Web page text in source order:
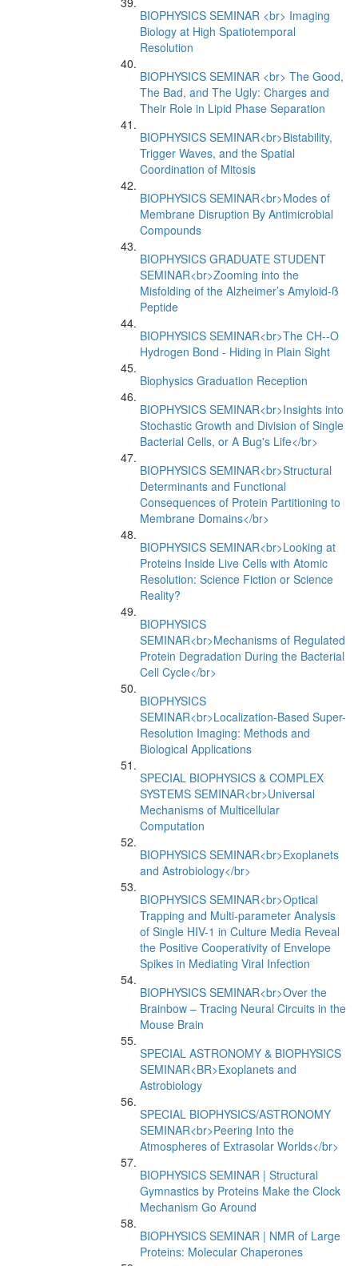
BIOPHYSICS SEMINAR <br> Imaging
Biology at High Spatiotemporal
Resolution
BIOPHYSICS SEMINAR <br> The Good,
The Bad, and The Ugly: Charges and
Their Role in Lipid Phase Separation
BIOPHYSICS SEMINAR<br>Bistability,
Trigger Waves, and the Spatial
Coordination of Mitosis
BIOPHYSICS SEMINAR<br>Modes of
Membrane Disruption By Antimicrobial
Compounds
BIOPHYSICS GRADUATE STUDENT
SEMINAR<br>Zooming into the
Misfolding of the Alzheimer’s Amyloid-ß
Peptide
BIOPHYSICS SEMINAR<br>The CH--O
Hydrogen Bond - Hiding in Plain Sight
Biophysics Graduation Reception
BIOPHYSICS SEMINAR<br>Insights into
Stochastic Growth and Division of Single
Bacterial Cells, or A Bug's Life</br>
BIOPHYSICS SEMINAR<br>Structural
Determinants and Functional
Consequences of Protein Partitioning to
Membrane Domains</br>
BIOPHYSICS SEMINAR<br>Looking at
Proteins Inside Live Cells with Atomic
Resolution: Science Fiction or Science
Reality?
BIOPHYSICS
SEMINAR<br>Mechanisms of Regulated
Protein Degradation During the Bacterial
Cell Cycle</br>
BIOPHYSICS
SEMINAR<br>Localization-Based Super-
Resolution Imaging: Methods and
Biological Applications
SPECIAL BIOPHYSICS & COMPLEX
SYSTEMS SEMINAR<br>Universal
Mechanisms of Multicellular
Computation
BIOPHYSICS SEMINAR<br>Exoplanets
and Astrobiology</br>
BIOPHYSICS SEMINAR<br>Optical
Trapping and Multi-parameter Analysis
of Single HIV-1 in Culture Media Reveal
the Positive Cooperativity of Envelope
Spikes in Mediating Viral Infection
BIOPHYSICS SEMINAR<br>Over the
Brainbow – Tracing Neural Circuits in the
Mouse Brain
SPECIAL ASTRONOMY & BIOPHYSICS
SEMINAR<BR>Exoplanets and
Astrobiology
SPECIAL BIOPHYSICS/ASTRONOMY
SEMINAR<br>Peering Into the
Atmospheres of Extrasolar Worlds</br>
BIOPHYSICS SEMINAR | Structural
Gymnastics by Proteins Make the Clock
Mechanism Go Around
BIOPHYSICS SEMINAR | NMR of Large
Proteins: Molecular Chaperones